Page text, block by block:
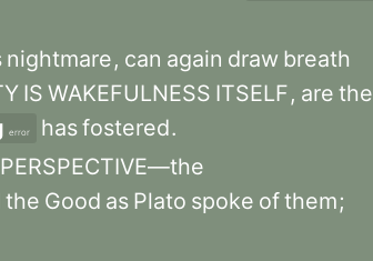
nightmare, can again draw breath
IS WAKEFULNESS ITSELF, are the
error hasfostered.
PERSPECTIVE—the
the Good as Plato spoke ofthem;